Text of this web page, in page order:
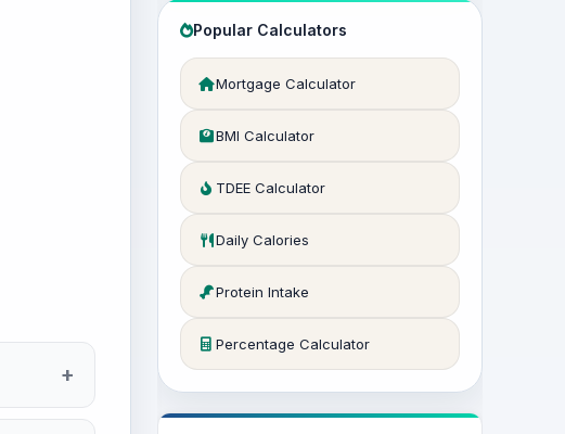
Popular Calculators
Mortgage Calculator
BMI Calculator
TDEE Calculator
Daily Calories
Protein Intake
Percentage Calculator